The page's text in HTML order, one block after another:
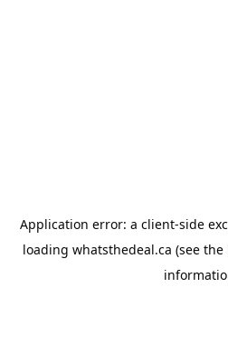
Application error: a client-side
loading whatsthedeal.ca (see the